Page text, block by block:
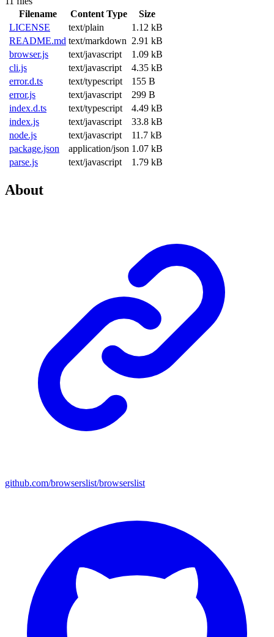
Filename
Content Type
Size
LICENSE
text/plain
1.12 kB
README.md text/markdown 2.91 kB
browser.js
text/javascript
1.09 kB
cli.js
text/javascript
4.35 kB
error.d.ts
text/typescript
155 B
error.js
text/javascript
299 B
index.d.ts
text/typescript
4.49 kB
index.js
text/javascript
33.8 kB
node.js
text/javascript
11.7 kB
package.json
application/json 1.07 kB
parse.js
text/javascript 1.79 kB
About
github.com/browserslist/browserslist